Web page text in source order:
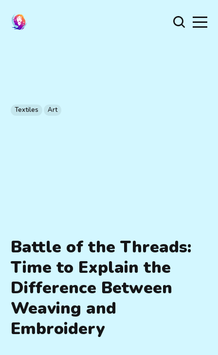
Textiles Art
Battle of the Threads:
Time to Explain the
Difference Between
Weaving and
Embroidery